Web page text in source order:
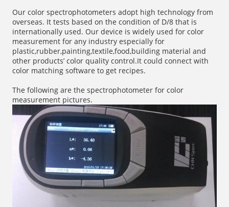
Our color spectrophotometers adopt high technology from
overseas. It tests based on the condition of D/8 that is
internationally used. Our device is widely used for color
measurement for any industry especially for
plastic,rubber,painting,textile,food,building material and
other products’ color quality control.It could connect with
color matching software to get recipes.
The following are the spectrophotometer for color
measurement pictures.